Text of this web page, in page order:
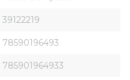
39122219
78590196493
785901964933